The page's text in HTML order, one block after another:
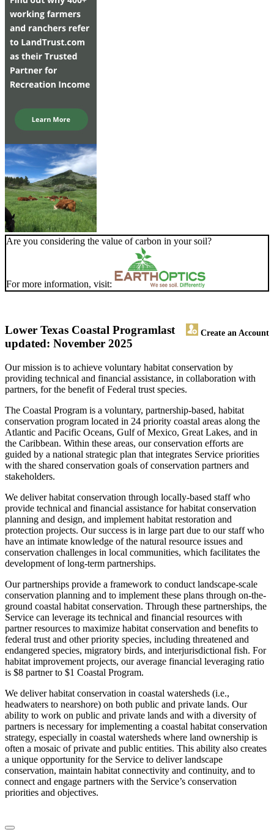
Are you considering the value of carbon in your soil?
For more information, visit:
Lower Texas Coastal Program Create an Account
last
updated: November 2025
Our mission is to achieve voluntary habitat conservation by
providing technical and financial assistance, in collaboration with
partners, for the benefit of Federal trust species.
The Coastal Program is a voluntary, partnership-based, habitat
conservation program located in 24 priority coastal areas along the
Atlantic and Pacific Oceans, Gulf of Mexico, Great Lakes, and in
the Caribbean. Within these areas, our conservation efforts are
guided by a national strategic plan that integrates Service priorities
with the shared conservation goals of conservation partners and
stakeholders.
We deliver habitat conservation through locally-based staff who
provide technical and financial assistance for habitat conservation
planning and design, and implement habitat restoration and
protection projects. Our success is in large part due to our staff who
have an intimate knowledge of the natural resource issues and
conservation challenges in local communities, which facilitates the
development of long-term partnerships.
Our partnerships provide a framework to conduct landscape-scale
conservation planning and to implement these plans through on-the-
ground coastal habitat conservation. Through these partnerships, the
Service can leverage its technical and financial resources with
partner resources to maximize habitat conservation and benefits to
federal trust and other priority species, including threatened and
endangered species, migratory birds, and interjurisdictional fish. For
habitat improvement projects, our average financial leveraging ratio
is $8 partner to $1 Coastal Program.
We deliver habitat conservation in coastal watersheds (i.e.,
headwaters to nearshore) on both public and private lands. Our
ability to work on public and private lands and with a diversity of
partners is necessary for implementing a coastal habitat conservation
strategy, especially in coastal watersheds where land ownership is
often a mosaic of private and public entities. This ability also creates
a unique opportunity for the Service to deliver landscape
conservation, maintain habitat connectivity and continuity, and to
connect and engage partners with the Service’s conservation
priorities and objectives.